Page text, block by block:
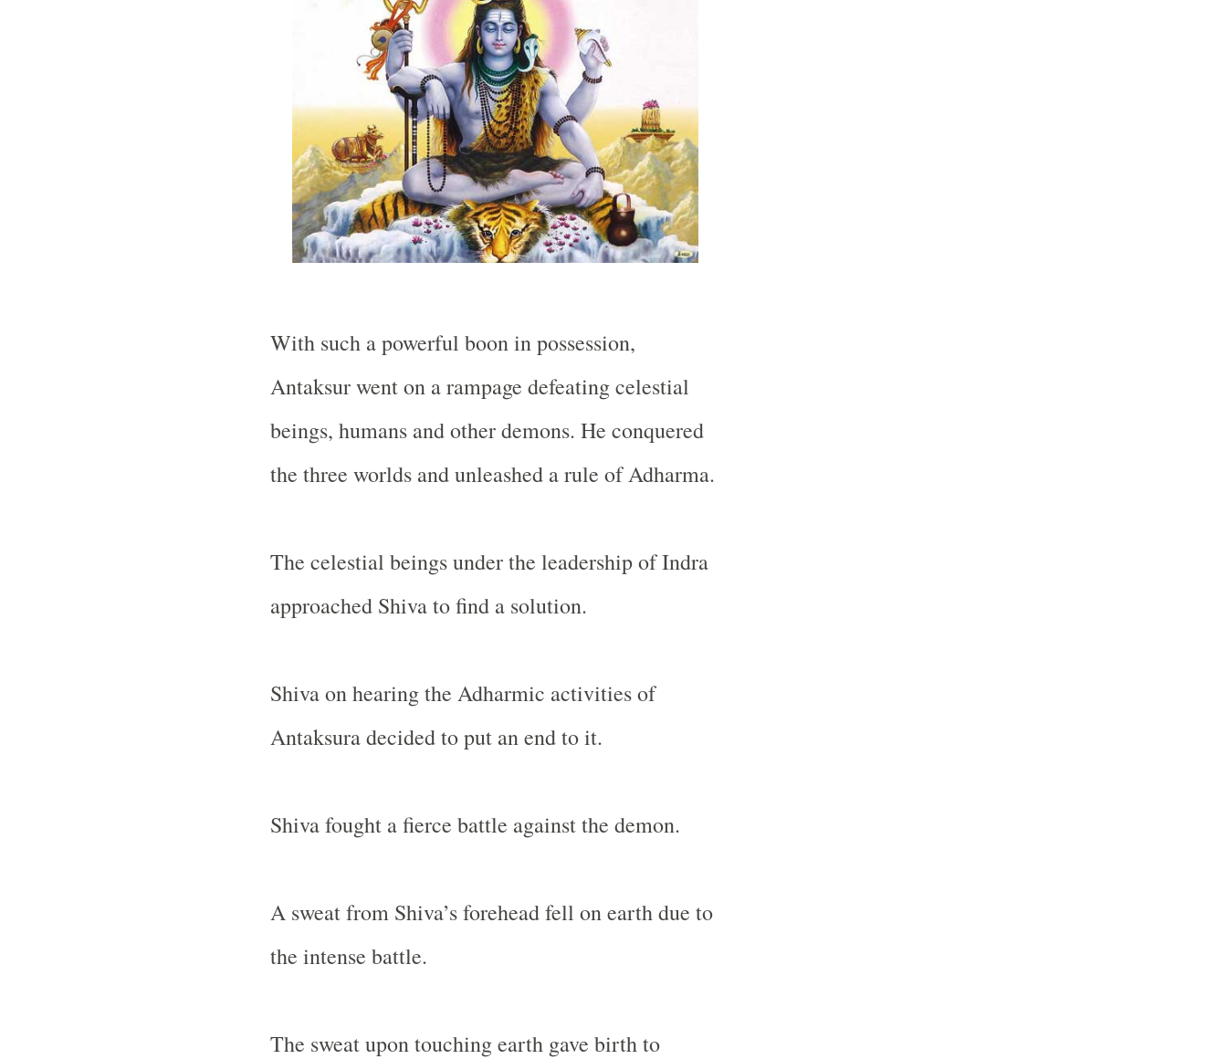
With such a powerful boon in possession,
Antaksur went on a rampage defeating celestial
beings, humans and other demons. He conquered
the three worlds and unleashed a rule of Adharma.
The celestial beings under the leadership of Indra
approached Shiva to find a solution.
Shiva on hearing the Adharmic activities of
Antaksura decided to put an end to it.
Shiva fought a fierce battle against the demon.
A sweat from Shiva’s forehead fell on earth due to
the intense battle.
The sweat upon touching earth gave birth to